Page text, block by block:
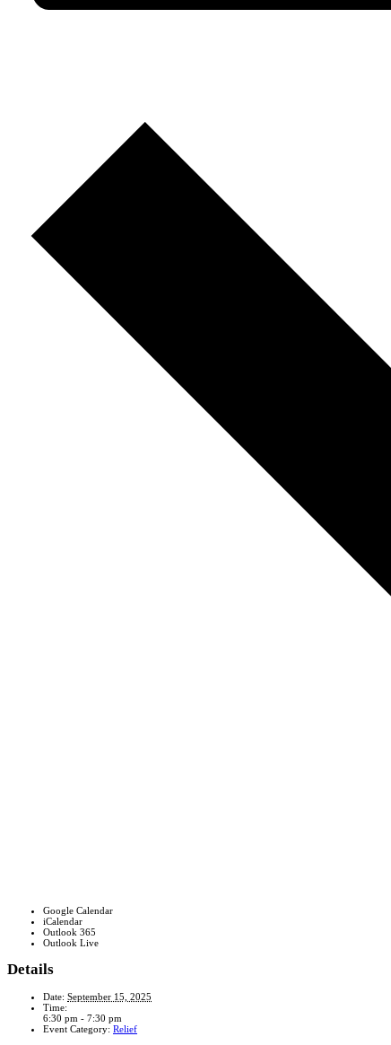
Google Calendar
iCalendar
Outlook 365
Outlook Live
Details
Date: September 15, 2025
Time:
6:30 pm - 7:30 pm
Event Category: Relief